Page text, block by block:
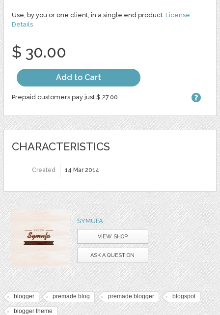
Use, by you or one client, in a single end product. License
Details
$ 30.00
Add to Cart
Prepaid customers pay just $ 27.00
CHARACTERISTICS
Created 14 Mar 2014
SYMUFA
VIEW SHOP
ASK A QUESTION
blogger premade blog premade blogger blogspot
blogger theme